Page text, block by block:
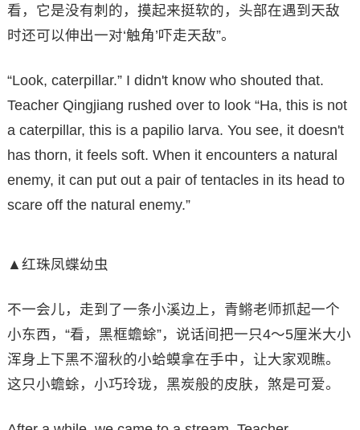
看，它是没有刺的，摸起来挺软的，头部在遇到天敌
时还可以伸出一对‘触角’吓走天敌”。
“Look, caterpillar.” I didn't know who shouted that.
Teacher Qingjiang rushed over to look “Ha, this is not
a caterpillar, this is a papilio larva. You see, it doesn't
has thorn, it feels soft. When it encounters a natural
enemy, it can put out a pair of tentacles in its head to
scare off the natural enemy.”
▲红珠凤蝶幼虫
不一会儿，走到了一条小溪边上，青鳉老师抓起一个
小东西，“看，黑框蟾蜍”，说话间把一只4～5厘米大小
浑身上下黑不溜秋的小蛤蟆拿在手中，让大家观瞧。
这只小蟾蜍，小巧玲珑，黑炭般的皮肤，煞是可爱。